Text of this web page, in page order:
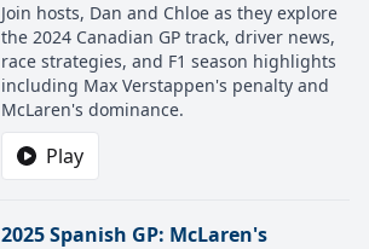
Join hosts, Dan and Chloe as they explore
the 2024 Canadian GP track, driver news,
race strategies, and F1 season highlights
including Max Verstappen's penalty and
McLaren's dominance.
Play
2025 Spanish GP: McLaren's